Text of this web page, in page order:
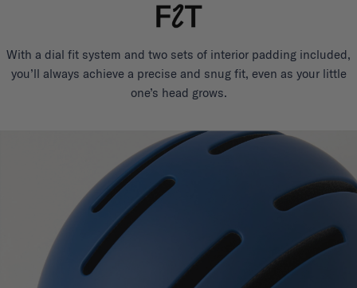
With a dial fit system and two sets of interior padding included,
you’ll always achieve a precise and snug fit, even as your little
one’s head grows.